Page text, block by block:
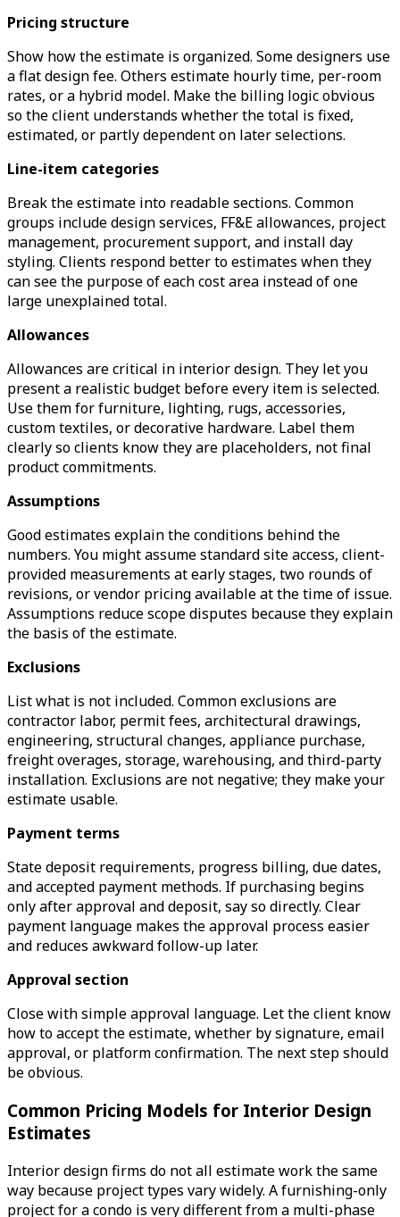
Pricing structure
Show how the estimate is organized. Some designers use
a flat design fee. Others estimate hourly time, per-room
rates, or a hybrid model. Make the billing logic obvious
so the client understands whether the total is fixed,
estimated, or partly dependent on later selections.
Line-item categories
Break the estimate into readable sections. Common
groups include design services, FF&E allowances, project
management, procurement support, and install day
styling. Clients respond better to estimates when they
can see the purpose of each cost area instead of one
large unexplained total.
Allowances
Allowances are critical in interior design. They let you
present a realistic budget before every item is selected.
Use them for furniture, lighting, rugs, accessories,
custom textiles, or decorative hardware. Label them
clearly so clients know they are placeholders, not final
product commitments.
Assumptions
Good estimates explain the conditions behind the
numbers. You might assume standard site access, client-
provided measurements at early stages, two rounds of
revisions, or vendor pricing available at the time of issue.
Assumptions reduce scope disputes because they explain
the basis of the estimate.
Exclusions
List what is not included. Common exclusions are
contractor labor, permit fees, architectural drawings,
engineering, structural changes, appliance purchase,
freight overages, storage, warehousing, and third-party
installation. Exclusions are not negative; they make your
estimate usable.
Payment terms
State deposit requirements, progress billing, due dates,
and accepted payment methods. If purchasing begins
only after approval and deposit, say so directly. Clear
payment language makes the approval process easier
and reduces awkward follow-up later.
Approval section
Close with simple approval language. Let the client know
how to accept the estimate, whether by signature, email
approval, or platform confirmation. The next step should
be obvious.
Common Pricing Models for Interior Design
Estimates
Interior design firms do not all estimate work the same
way because project types vary widely. A furnishing-only
project for a condo is very different from a multi-phase